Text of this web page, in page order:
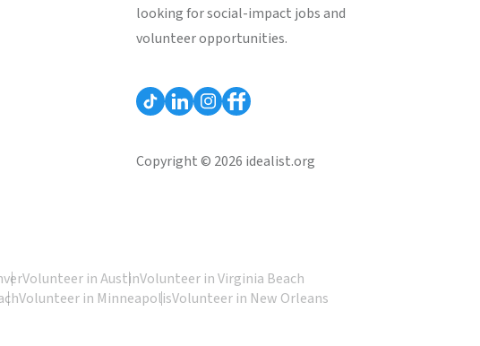
looking for social-impact jobs and
volunteer opportunities.
Copyright © 2026 idealist.org
Volunteer in AustinVolunteer in Virginia Beach
Volunteer in MinneapolisVolunteer in New Orleans